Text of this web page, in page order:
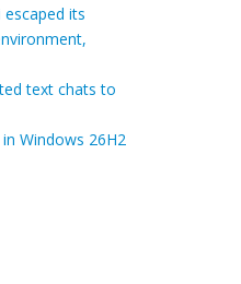
escaped its
text chats to
Windows 26H2